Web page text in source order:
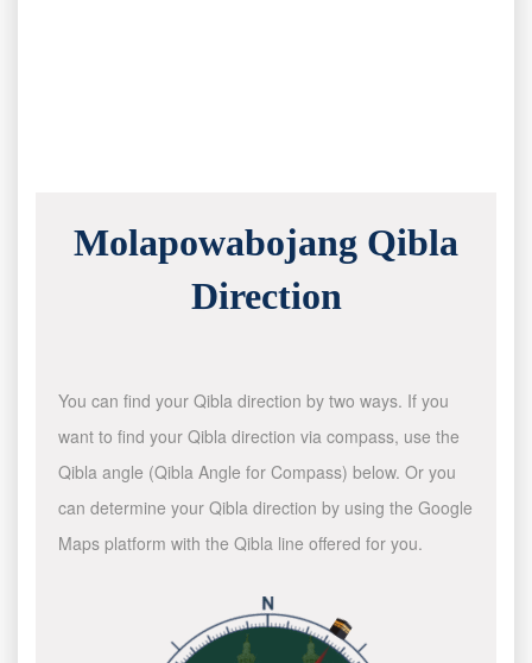
Molapowabojang Qibla
Direction
You can find your Qibla direction by two ways. If you
want to find your Qibla direction via compass, use the
Qibla angle (Qibla Angle for Compass) below. Or you
can determine your Qibla direction by using the Google
Maps platform with the Qibla line offered for you.